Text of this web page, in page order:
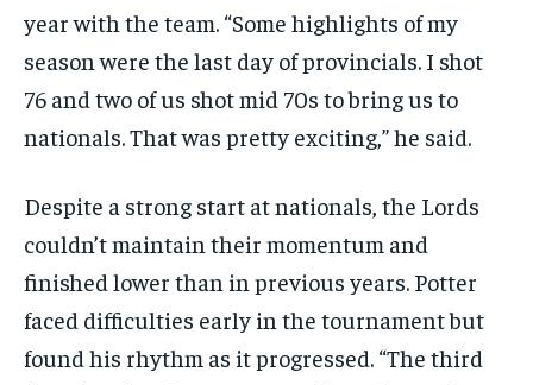
year with the team. “Some highlights of my
season were the last day of provincials. I shot
76 and two of us shot mid 70s to bring us to
nationals. That was pretty exciting,” he said.
Despite a strong start at nationals, the Lords
couldn’t maintain their momentum and
finished lower than in previous years. Potter
faced difficulties early in the tournament but
found his rhythm as it progressed. “The third